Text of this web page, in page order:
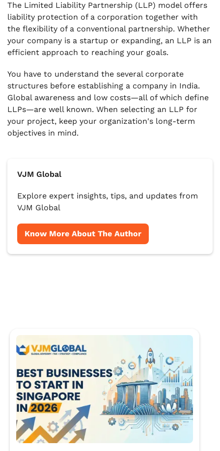
The Limited Liability Partnership (LLP) model offers
liability protection of a corporation together with
the flexibility of a conventional partnership. Whether
your company is a startup or expanding, an LLP is an
efficient approach to reaching your goals.
You have to understand the several corporate
structures before establishing a company in India.
Global awareness and low costs—all of which define
LLPs—are well known. When selecting an LLP for
your project, keep your organization's long-term
objectives in mind.
VJM Global
Explore expert insights, tips, and updates from
VJM Global
Know More About The Author